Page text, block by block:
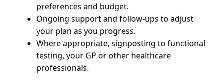
preferences and budget.
Ongoing support and follow-ups to adjust
your plan as you progress.
Where appropriate, signposting to functional
testing, your GP or other healthcare
professionals.